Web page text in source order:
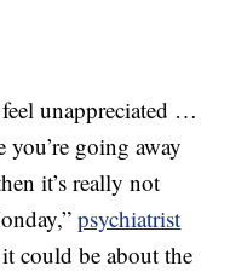
unappreciated …
going away
it’s really not
psychiatrist
could be about the